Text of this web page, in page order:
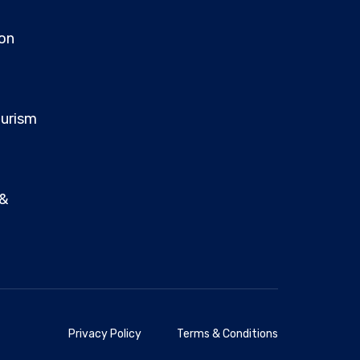
Privacy Policy Terms & Conditions